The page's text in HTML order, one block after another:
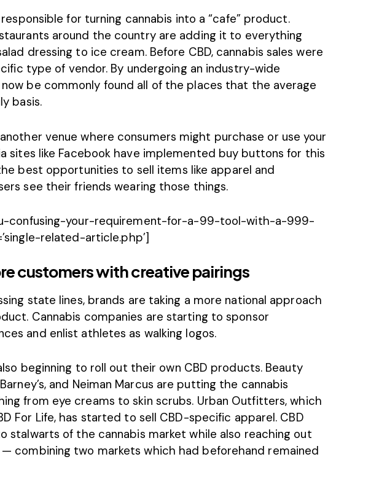
for turning cannabis into a “cafe” product.
around the country are adding it to everything
dressing to ice cream. Before CBD, cannabis sales were
type of vendor. By undergoing an industry-wide
now be commonly found all of the places that the average
basis.
venue where consumers might purchase or use your
sites like Facebook have implemented buy buttons for this
best opportunities to sell items like apparel and
see their friends wearing those things.
confusing-your-requirement-for-a-99-tool-with-a-999-
related-article.php’]
customers with creative pairings
state lines, brands are taking a more national approach
Cannabis companies are starting to sponsor
and enlist athletes as walking logos.
beginning to roll out their own CBD products. Beauty
and Neiman Marcus are putting the cannabis
from eye creams to skin scrubs. Urban Outfitters, which
For Life, has started to sell CBD-specific apparel. CBD
stalwarts of the cannabis market while also reaching out
combining two markets which had beforehand remained